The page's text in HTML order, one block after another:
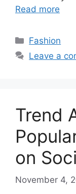
Read more
Categories
Fashion
Leave a
Trend
on
November 4,